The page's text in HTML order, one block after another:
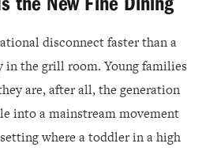
disconnect faster than a
in the grill room. Young families
are, after all, the generation
into a mainstream movement
where a toddler in a high